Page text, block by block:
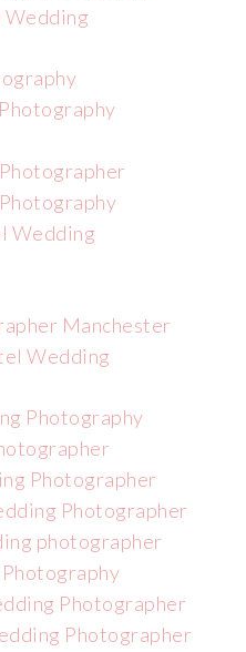
Wedding
Manchester
Wedding
Photography
Photographer
Photographer
photographer
Photographer
Photographer